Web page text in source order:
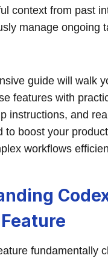
context from past
manage ongoing
guide will walk
features with
instructions, and
to boost your
workflows
fundamentally